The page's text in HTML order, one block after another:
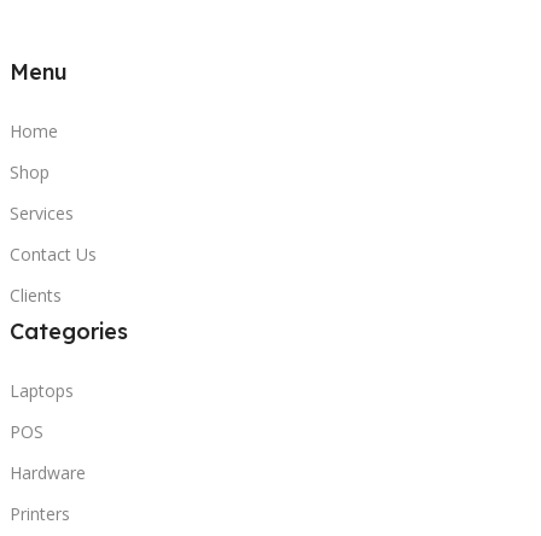
Menu
Home
Shop
Services
Contact Us
Clients
Categories
Laptops
POS
Hardware
Printers